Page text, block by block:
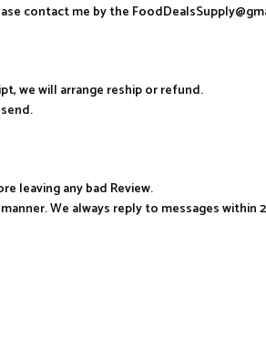
contact me by the
we will arrange reship or refund.
leaving any bad Review.
We always reply to messages